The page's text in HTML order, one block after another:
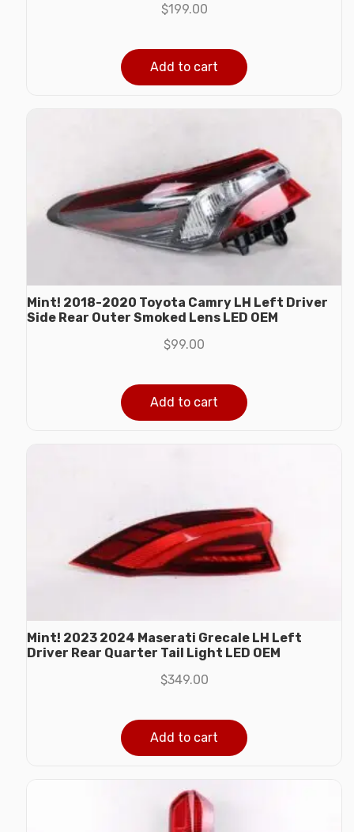
$199.00
Add to cart
Mint! 2018-2020 Toyota Camry LH Left Driver
Side Rear Outer Smoked Lens LED OEM
$99.00
Add to cart
Mint! 2023 2024 Maserati Grecale LH Left
Driver Rear Quarter Tail Light LED OEM
$349.00
Add to cart